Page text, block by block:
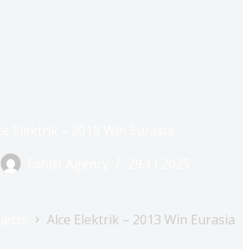
Alce Elektrik – 2013 Win Eurasia